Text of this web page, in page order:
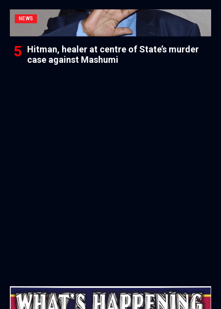
NEWS
Hitman, healer at centre of State’s murder
case against Mashumi